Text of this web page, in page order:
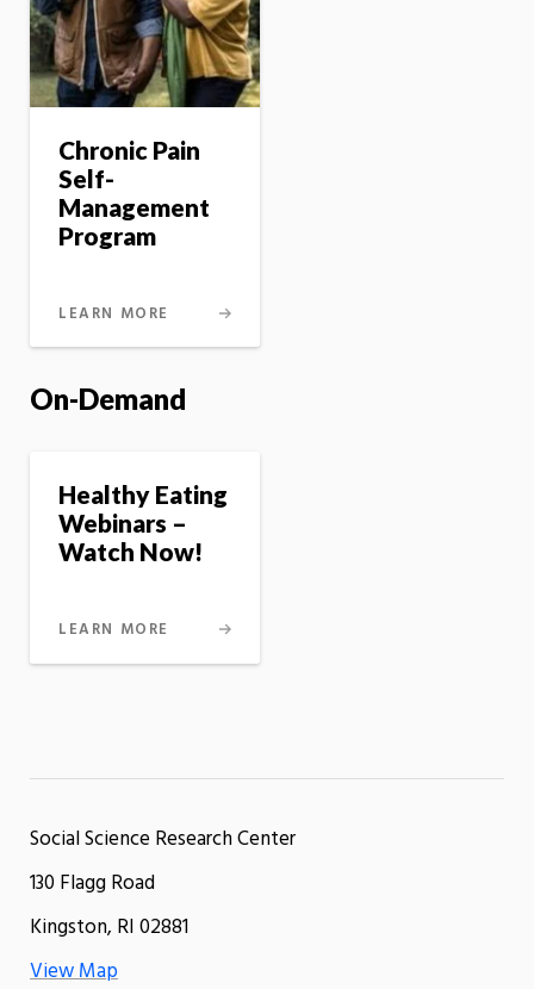
Chronic Pain
Self-
Management
Program
LEARN MORE
On-Demand
Healthy Eating
Webinars –
Watch Now!
LEARN MORE
Social Science Research Center
130 Flagg Road
Kingston, RI 02881
View Map